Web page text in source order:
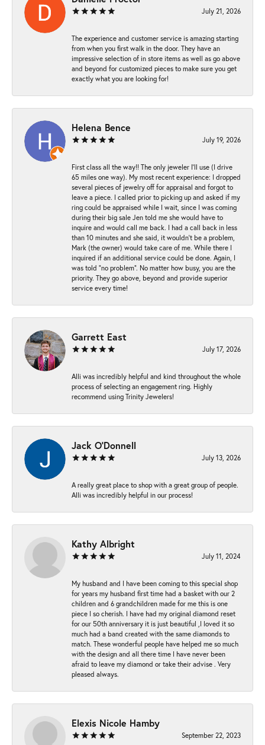
July 21, 2026
The experience and customer service is amazing starting
from when you first walk in the door. They have an
impressive selection of in store items as well as go above
and beyond for customized pieces to make sure you get
exactly what you are looking for!
Helena Bence
July 19, 2026
First class all the way!! The only jeweler I’ll use (I drive
65 miles one way). My most recent experience: I dropped
several pieces of jewelry off for appraisal and forgot to
leave a piece. I called prior to picking up and asked if my
ring could be appraised while I wait, since I was coming
during their big sale Jen told me she would have to
inquire and would call me back. I had a call back in less
than 10 minutes and she said, it wouldn’t be a problem,
Mark (the owner) would take care of me. While there I
inquired if an additional service could be done. Again, I
was told “no problem”. No matter how busy, you are the
priority. They go above, beyond and provide superior
service every time!
Garrett East
July 17, 2026
Alli was incredibly helpful and kind throughout the whole
process of selecting an engagement ring. Highly
recommend using Trinity Jewelers!
Jack O'Donnell
July 13, 2026
A really great place to shop with a great group of people.
Alli was incredibly helpful in our process!
Kathy Albright
July 11, 2024
My husband and I have been coming to this special shop
for years my husband first time had a basket with our 2
children and 6 grandchildren made for me this is one
piece I so cherish. I have had my original diamond reset
for our 50th anniversary it is just beautiful ,I loved it so
much had a band created with the same diamonds to
match. These wonderful people have helped me so much
with the design and all there time I have never been
afraid to leave my diamond or take their advise . Very
pleased always.
Elexis Nicole Hamby
September 22, 2023